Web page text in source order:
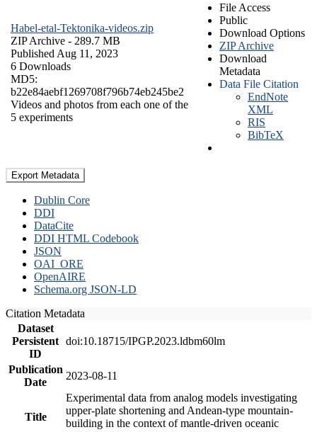
Habel-etal-Tektonika-videos.zip
ZIP Archive - 289.7 MB
Published Aug 11, 2023
6 Downloads
MD5:
b22e84aebf1269708f796b74eb245be2
Videos and photos from each one of the
5 experiments
File Access
Public
Download Options
ZIP Archive
Download
Metadata
Data File Citation
EndNote
XML
RIS
BibTeX
Export Metadata
Dublin Core
DDI
DataCite
DDI HTML Codebook
JSON
OAI_ORE
OpenAIRE
Schema.org JSON-LD
Citation Metadata
Dataset
Persistent
ID
doi:10.18715/IPGP.2023.ldbm60lm
Publication
Date
2023-08-11
Title
Experimental data from analog models investigating
upper-plate shortening and Andean-type mountain-
building in the context of mantle-driven oceanic